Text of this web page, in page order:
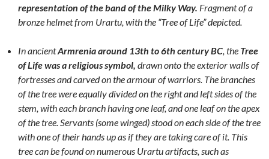
representation of the band of the Milky Way. Fragment of a
bronze helmet from Urartu, with the “Tree of Life” depicted.
In ancientArmrenia around 13th to 6th century BC, the Tree
of Life was a religious symbol, drawn onto the exterior walls of
fortresses and carved on the armour of warriors. The branches
of the tree were equally divided on the right and left sides of the
stem, with each branch having one leaf, and one leaf on the apex
of the tree. Servants (some winged) stood on each side of the tree
with one of their hands up as if they are taking care of it. This
tree can be found on numerous Urartu artifacts, such as